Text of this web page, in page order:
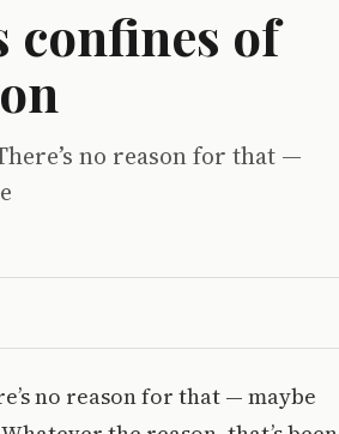
confines of
no reason for that —
no reason for that — maybe